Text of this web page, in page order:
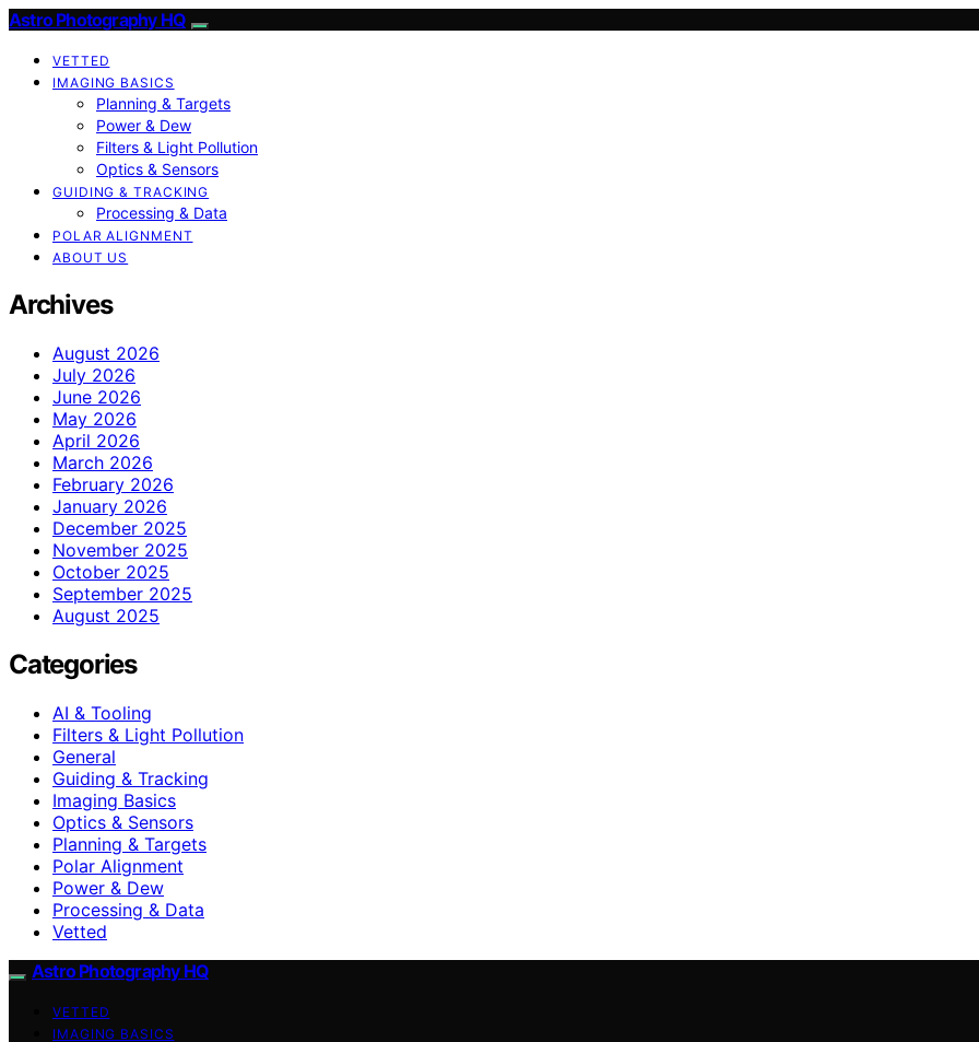
Astro Photography HQ
VETTED
IMAGING BASICS
Planning & Targets
Power & Dew
Filters & Light Pollution
Optics & Sensors
GUIDING & TRACKING
Processing & Data
POLAR ALIGNMENT
ABOUT US
Archives
August 2026
July 2026
June 2026
May 2026
April 2026
March 2026
February 2026
January 2026
December 2025
November 2025
October 2025
September 2025
August 2025
Categories
AI & Tooling
Filters & Light Pollution
General
Guiding & Tracking
Imaging Basics
Optics & Sensors
Planning & Targets
Polar Alignment
Power & Dew
Processing & Data
Vetted
Astro Photography HQ
VETTED
IMAGING BASICS